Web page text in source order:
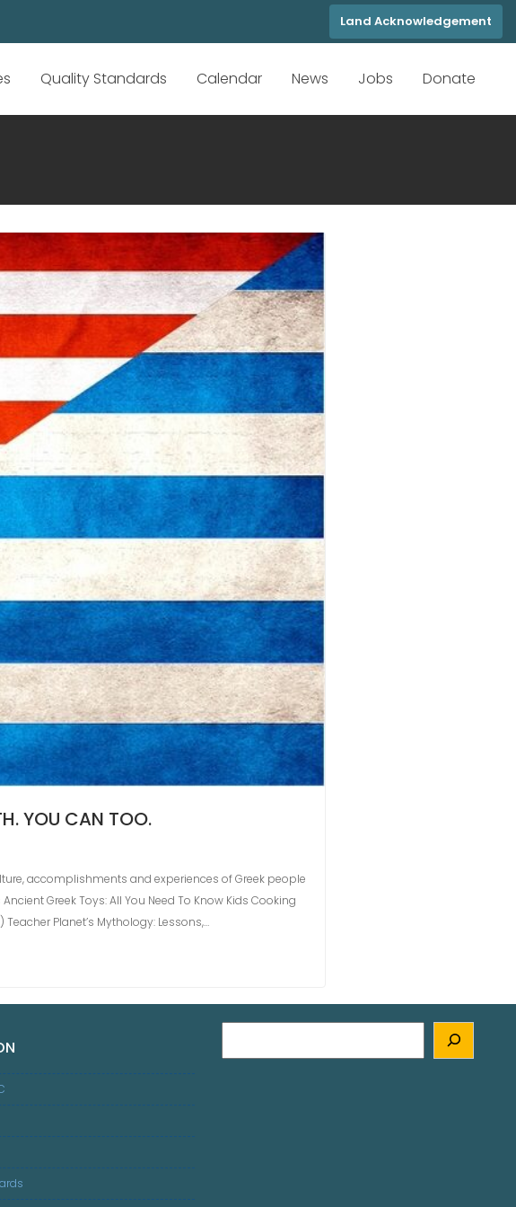
Land Acknowledgement
Quality Standards Calendar News Jobs Donate
YOU CAN TOO.
accomplishments and experiences of Greek people
Greek Toys: All You Need To Know Kids Cooking
Planet’s Mythology: Lessons,…